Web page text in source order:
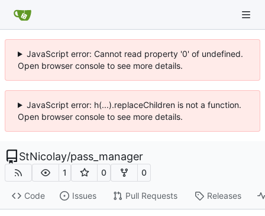
JavaScript error: Cannot read property '0' of undefined.
Open browser console to see more details.
JavaScript error: h(...).replaceChildren is not a function.
Open browser console to see more details.
StNicolay/pass_manager
1 0 0
Code Issues Pull Requests Releases